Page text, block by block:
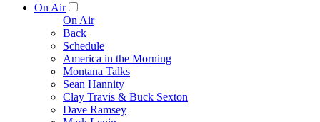
On Air
On Air
Back
Schedule
America in the Morning
Montana Talks
Sean Hannity
Clay Travis & Buck Sexton
Dave Ramsey